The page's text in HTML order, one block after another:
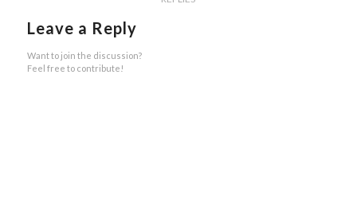
Leave a Reply
Want to join the discussion?
Feel free to contribute!